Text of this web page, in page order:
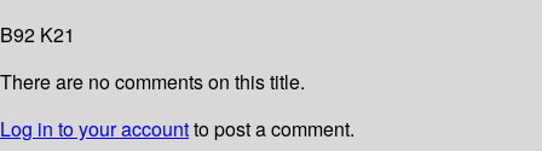
B92 K21
There are no comments on this title.
Log in to your accountto post a comment.